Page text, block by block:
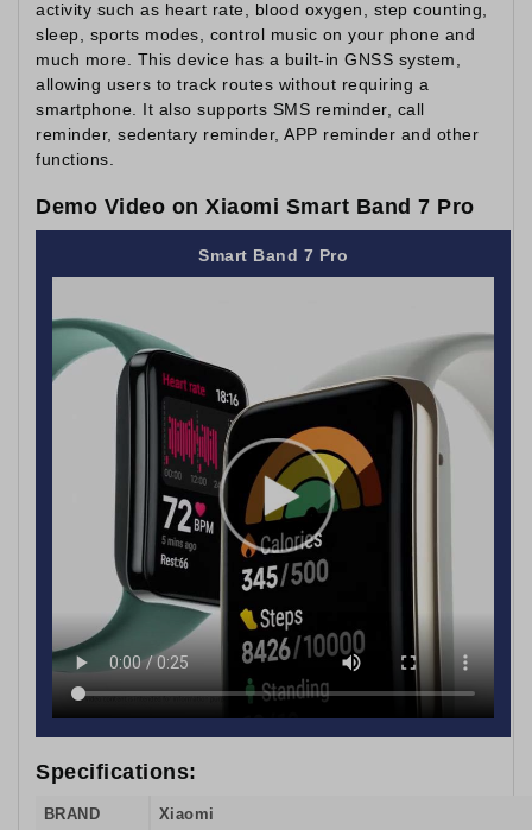
activity such as heart rate, blood oxygen, step counting,
sleep, sports modes, control music on your phone and
much more. This device has a built-in GNSS system,
allowing users to track routes without requiring a
smartphone. It also supports SMS reminder, call
reminder, sedentary reminder, APP reminder and other
functions.
Demo Video on Xiaomi Smart Band 7 Pro
Smart Band 7 Pro
Specifications:
BRAND Xiaomi